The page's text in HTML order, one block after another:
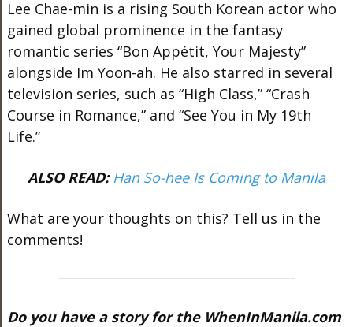
Lee Chae-min is a rising South Korean actor who
gained global prominence in the fantasy
romantic series “Bon Appétit, Your Majesty”
alongside Im Yoon-ah. He also starred in several
television series, such as “High Class,” “Crash
Course in Romance,” and “See You in My 19th
Life.”
ALSO READ: Han So-hee Is Coming to Manila
What are your thoughts on this? Tell us in the
comments!
Do you have a story for the WhenInManila.com